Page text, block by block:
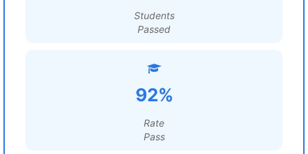
Students
Passed
92%
Rate
Pass